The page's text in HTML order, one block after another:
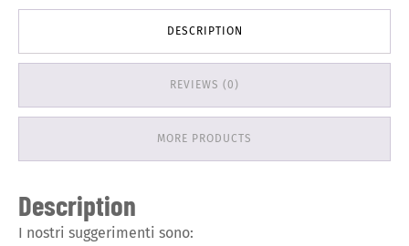
DESCRIPTION
REVIEWS (0)
MORE PRODUCTS
Description
I nostri suggerimenti sono: